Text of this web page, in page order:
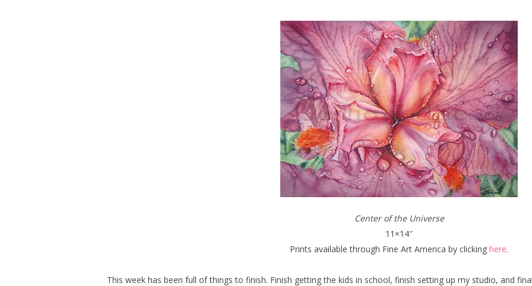
Center of the Universe
11×14″
Prints available through Fine Art America by clicking here.
This week has been full of things to finish. Finish getting the kids in school, finish setting up my studio, and